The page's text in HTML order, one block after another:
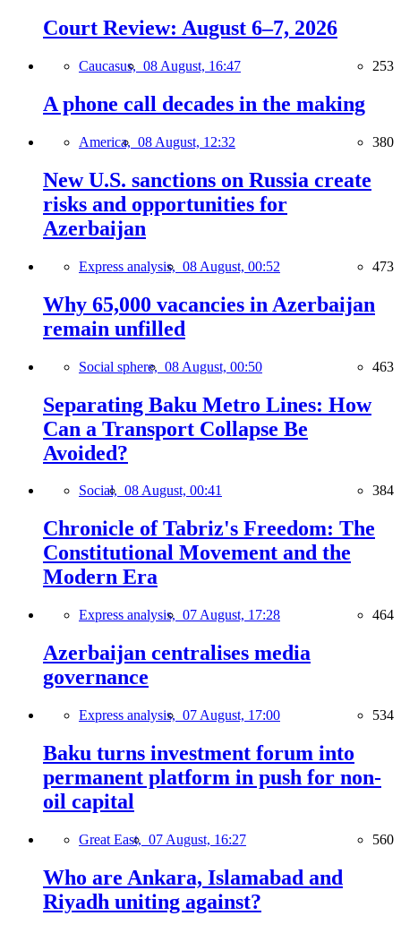
Court Review: August 6–7, 2026
Caucasus, 08 August, 16:47 253
A phone call decades in the making
America, 08 August, 12:32 380
New U.S. sanctions on Russia create
risks and opportunities for
Azerbaijan
Express analysis, 08 August, 00:52 473
Why 65,000 vacancies in Azerbaijan
remain unfilled
Social sphere, 08 August, 00:50 463
Separating Baku Metro Lines: How
Can a Transport Collapse Be
Avoided?
Social, 08 August, 00:41 384
Chronicle of Tabriz's Freedom: The
Constitutional Movement and the
Modern Era
Express analysis, 07 August, 17:28 464
Azerbaijan centralises media
governance
Express analysis, 07 August, 17:00 534
Baku turns investment forum into
permanent platform in push for non-
oil capital
Great East, 07 August, 16:27 560
Who are Ankara, Islamabad and
Riyadh uniting against?